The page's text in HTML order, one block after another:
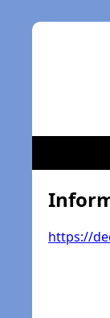
https://